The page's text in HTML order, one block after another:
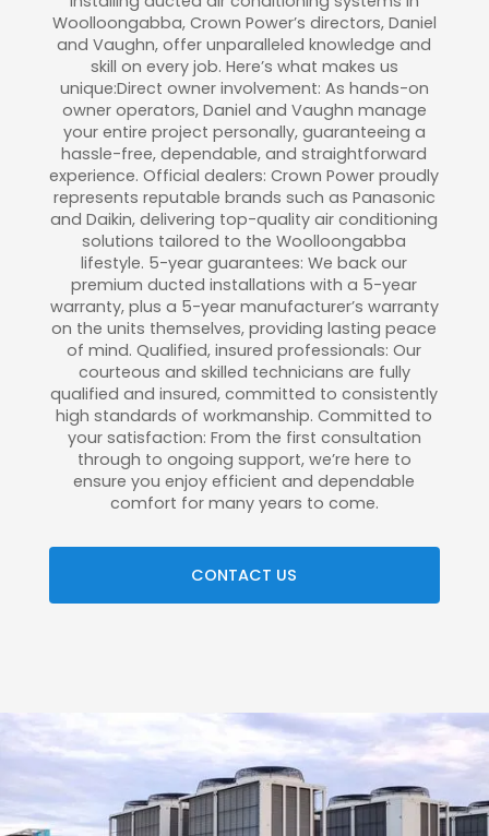
Woolloongabba, Crown Power’s directors, Daniel
and Vaughn, offer unparalleled knowledge and
skill on every job. Here’s what makes us
unique:Direct owner involvement: As hands-on
owner operators, Daniel and Vaughn manage
your entire project personally, guaranteeing a
hassle-free, dependable, and straightforward
experience. Official dealers: Crown Power proudly
represents reputable brands such as Panasonic
and Daikin, delivering top-quality air conditioning
solutions tailored to the Woolloongabba
lifestyle. 5-year guarantees: We back our
premium ducted installations with a 5-year
warranty, plus a 5-year manufacturer’s warranty
on the units themselves, providing lasting peace
of mind. Qualified, insured professionals: Our
courteous and skilled technicians are fully
qualified and insured, committed to consistently
high standards of workmanship. Committed to
your satisfaction: From the first consultation
through to ongoing support, we’re here to
ensure you enjoy efficient and dependable
comfort for many years to come.
CONTACT US